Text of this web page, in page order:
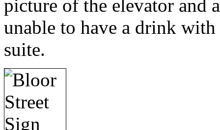
picture of the elevator and
unable to have a drink
suite.